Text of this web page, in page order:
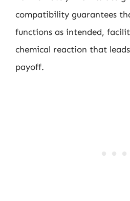
compatibility guarantees
functions as intended,
chemical reaction that
payoff.